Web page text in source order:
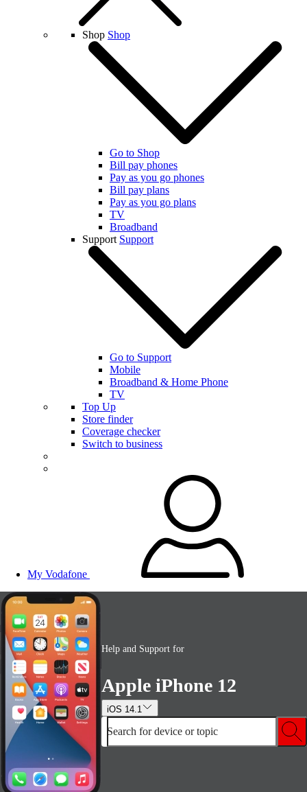
Shop Shop
Go to Shop
Bill pay phones
Pay as you go phones
Bill pay plans
Pay as you go plans
TV
Broadband
Support Support
Go to Support
Mobile
Broadband & Home Phone
TV
Top Up
Store finder
Coverage checker
Switch to business
My Vodafone
Help and Support for
Apple iPhone 12
iOS 14.1
Search for device or topic